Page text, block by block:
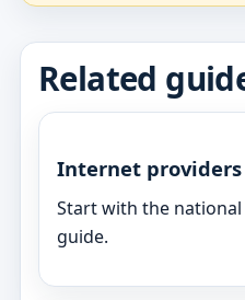
Related
Internet providers
Start with the
guide.